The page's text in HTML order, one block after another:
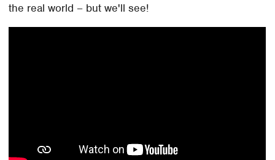
the real world – but we'll see!